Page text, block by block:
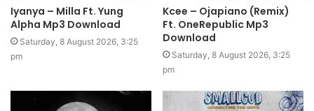
Iyanya – Milla Ft. Yung
Alpha Mp3 Download
Saturday, 8 August 2026, 3:25
pm
Kcee – Ojapiano (Remix)
Ft. OneRepublic Mp3
Download
Saturday, 8 August 2026, 3:25
pm